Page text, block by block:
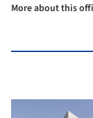
More about this